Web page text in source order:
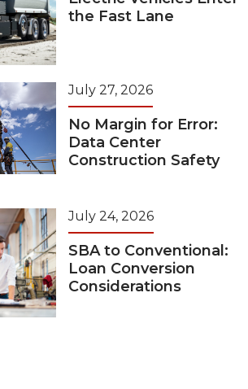
the Fast Lane
July 27, 2026
No Margin for Error:
Data Center
Construction Safety
July 24, 2026
SBA to Conventional:
Loan Conversion
Considerations